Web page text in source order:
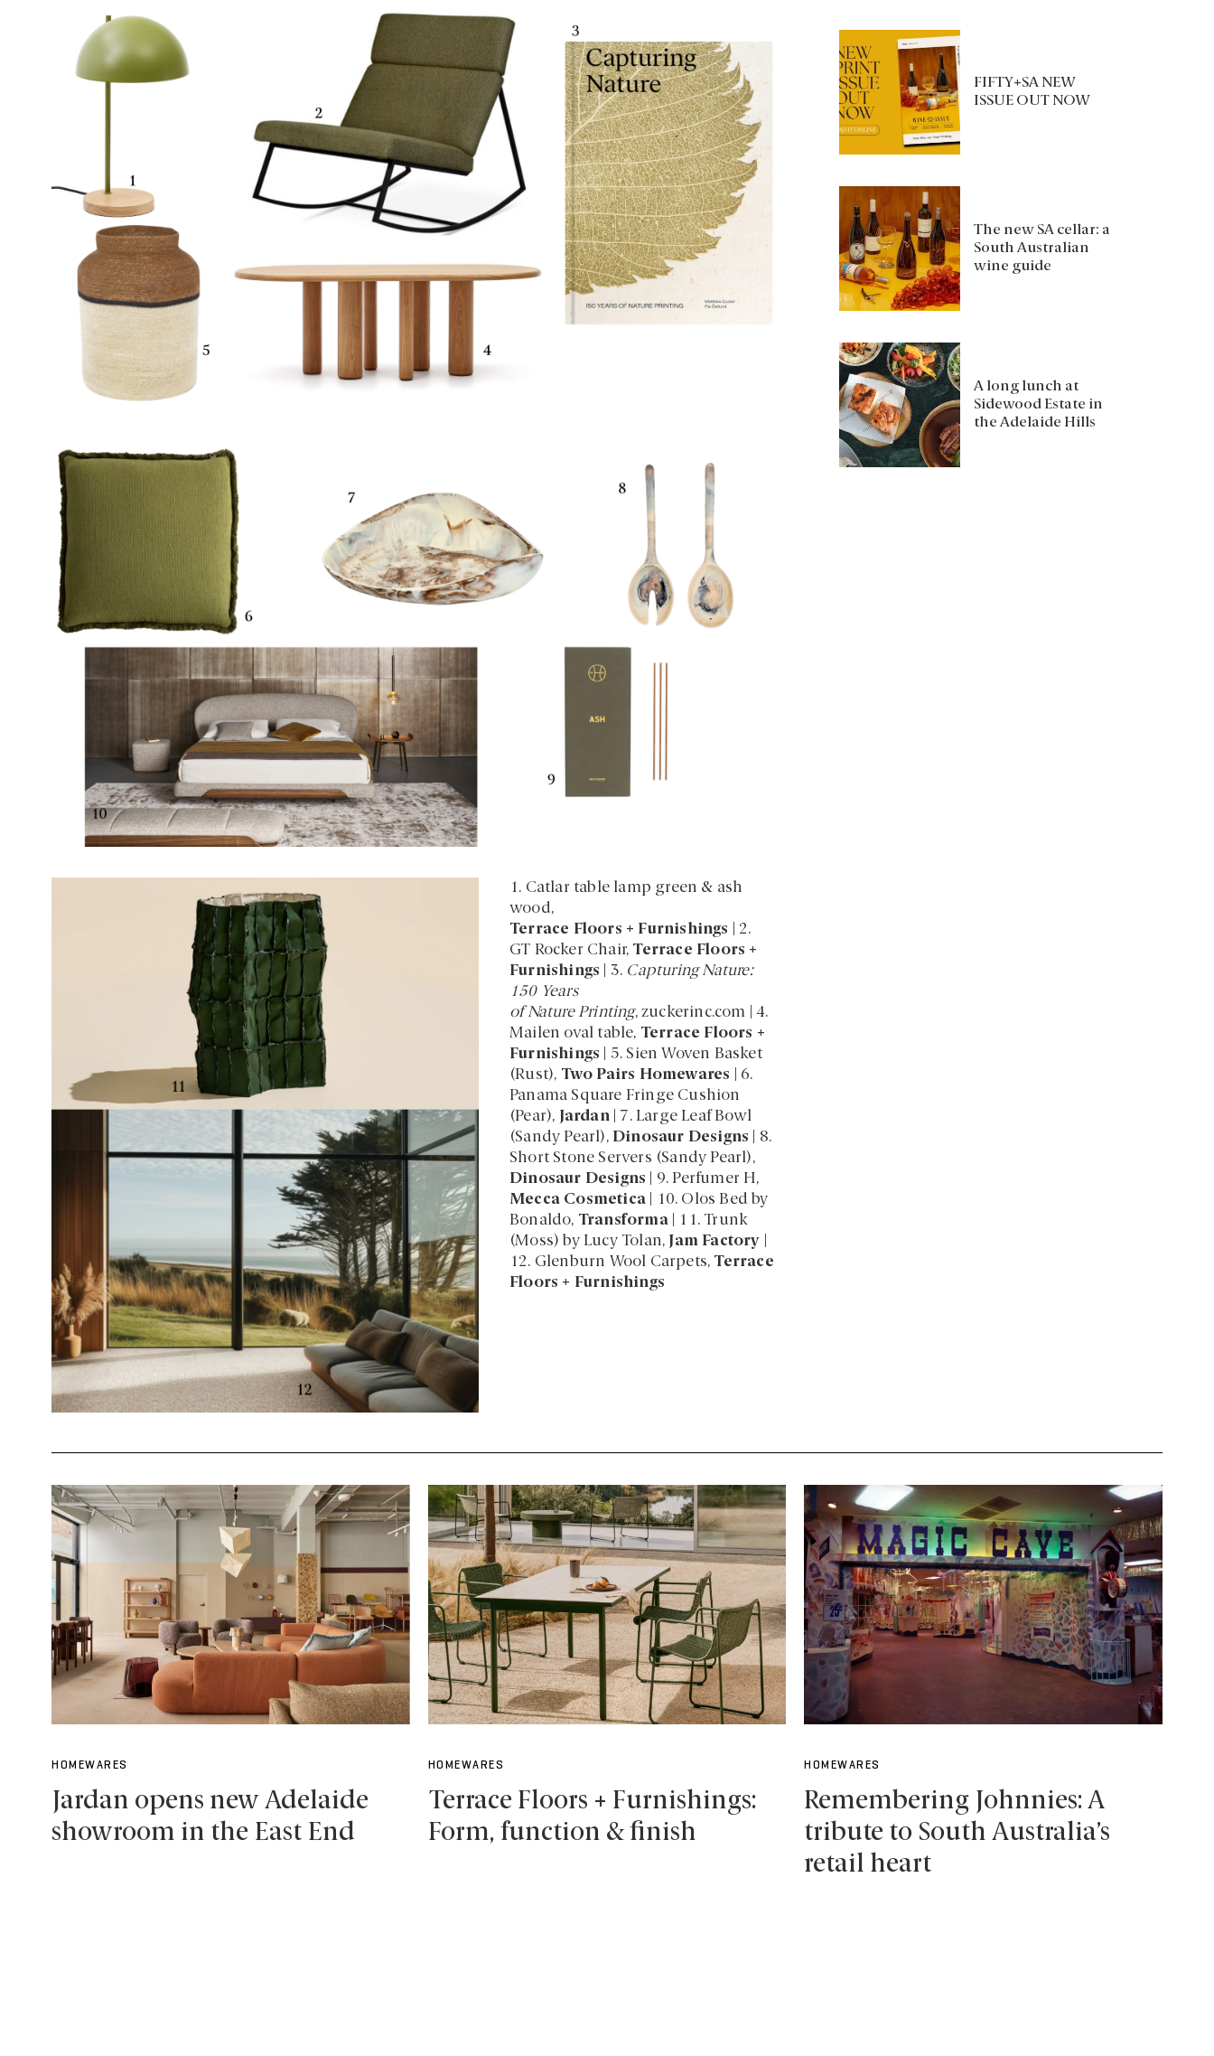
1. Catlar table lamp green & ash
wood,
Terrace Floors + Furnishings | 2.
GT Rocker Chair, Terrace Floors +
Furnishings | 3. Capturing Nature:
150 Years
of Nature Printing, zuckerinc.com | 4.
Mailen oval table, Terrace Floors +
Furnishings | 5. Sien Woven Basket
(Rust), Two Pairs Homewares | 6.
Panama Square Fringe Cushion
(Pear), Jardan| 7. Large Leaf Bowl
(Sandy Pearl), Dinosaur Designs | 8.
Short Stone Servers (Sandy Pearl),
Dinosaur Designs | 9. Perfumer H,
Mecca Cosmetica | 10. Olos Bed by
Bonaldo, Transforma| 11. Trunk
(Moss) by Lucy Tolan, Jam Factory
12. Glenburn Wool Carpets, Terrace
Floors + Furnishings
FIFTY+SA NEW
ISSUE OUT NOW
The new SA cellar: a
South Australian
wine guide
A long lunch at
Sidewood Estate in
the Adelaide Hills
HOMEWARES
Jardan opens new Adelaide
showroom in the East End
HOMEWARES
Terrace Floors + Furnishings:
Form, function & finish
HOMEWARES
Remembering Johnnies: A
tribute to South Australia’s
retail heart